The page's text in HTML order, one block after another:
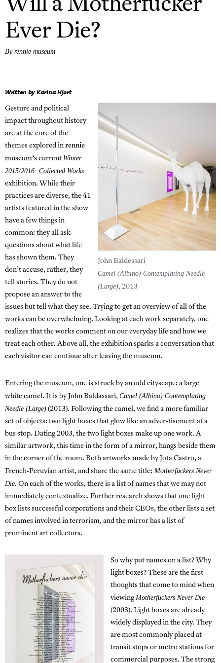
Will a Motherfucker
Ever Die?
By rennie museum
Written by Karina Hjort
John Baldessari
Camel (Albino) Contemplating Needle
(Large), 2013
Gesture and political
impact throughout history
are at the core of the
themes explored in rennie
museum’s current Winter
2015/2016: Collected Works
exhibition. While their
practices are diverse, the 41
artists featured in the show
have a few things in
common: they all ask
questions about what life
has shown them. They
don’t accuse, rather, they
tell stories. They do not
propose an answer to the
issues but tell what they see. Trying to get an overview of all of the
works can be overwhelming. Looking at each work separately, one
realizes that the works comment on our everyday life and how we
treat each other. Above all, the exhibition sparks a conversation that
each visitor can continue after leaving the museum.
Entering the museum, one is struck by an odd cityscape: a large
white camel. It is by John Baldassari, Camel (Albino) Contemplating
Needle (Large) (2013). Following the camel, we find a more familiar
set of objects: two light boxes that glow like an adver-tisement at a
bus stop. Dating 2003, the two light boxes make up one work. A
similar artwork, this time in the form of a mirror, hangs beside them
in the corner of the room. Both artworks made by Jota Castro, a
French-Peruvian artist, and share the same title: Motherfuckers Never
Die. On each of the works, there is a list of names that we may not
immediately contextualize. Further research shows that one light
box lists successful corporations and their CEOs, the other lists a set
of names involved in terrorism, and the mirror has a list of
prominent art collectors.
So why put names on a list? Why
light boxes? These are the first
thoughts that come to mind when
viewing Motherfuckers Never Die
(2003). Light boxes are already
widely displayed in the city. They
are most commonly placed at
transit stops or metro stations for
commercial purposes. The strong